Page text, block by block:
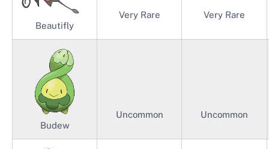
Beautifly
Very Rare Very Rare
Budew
Uncommon Uncommon